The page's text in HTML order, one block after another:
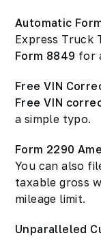
Automatic
Express Truck
Form 8849 for
Free VIN
Free VIN
a simple typo.
Form 2290
You can also
taxable gross
mileage limit.
Unparalleled